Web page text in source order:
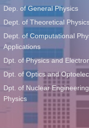
Dep. of General Physics
Dept. of Theoretical
Dept. of Computational
Applications
Dpt. of Physics and
Dpt. of Optics and
Dpt. of Nuclear
Physics